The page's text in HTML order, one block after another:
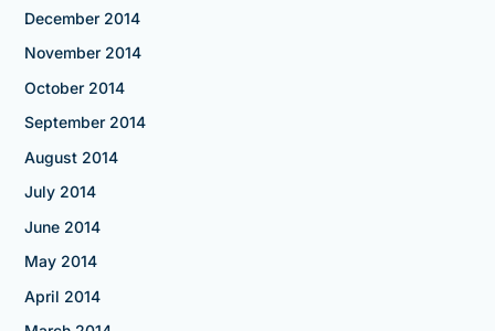
December 2014
November 2014
October 2014
September 2014
August 2014
July 2014
June 2014
May 2014
April 2014